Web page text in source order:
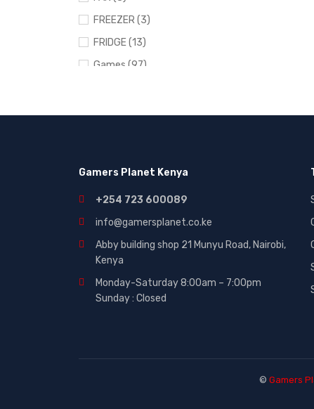
FREEZER (3)
FRIDGE (13)
Games (97)
MICROWAVE (5)
Other (321)
Phones (84)
Smart Tvs (30)
Smartphones (116)
Sound (53)
TVs (65)
Gamers Planet Kenya
+254 723 600089
info@gamersplanet.co.ke
Abby building shop 21 Munyu Road, Nairobi,
Kenya
Monday-Saturday 8:00am – 7:00pm
Sunday : Closed
© Gamers